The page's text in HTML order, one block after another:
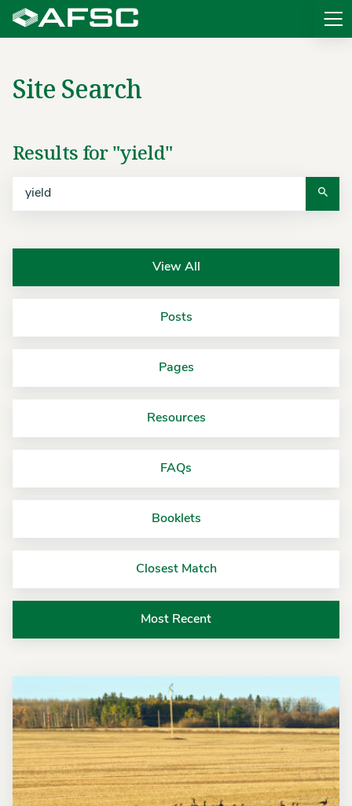
Site Search
Results for "yield"
View All
Posts
Pages
Resources
FAQs
Booklets
Closest Match
Most Recent